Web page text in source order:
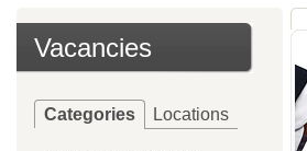
Vacancies
Categories Locations